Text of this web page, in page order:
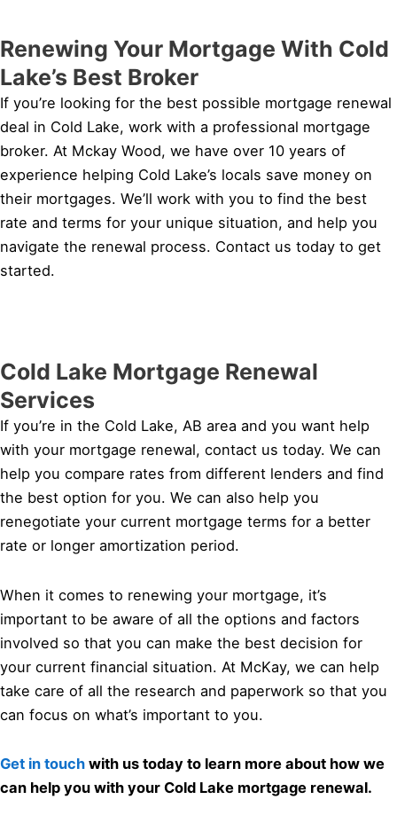
Renewing Your Mortgage With Cold
Lake’s Best Broker
If you’re looking for the best possible mortgage renewal
deal in Cold Lake, work with a professional mortgage
broker. At Mckay Wood, we have over 10 years of
experience helping Cold Lake’s locals save money on
their mortgages. We’ll work with you to find the best
rate and terms for your unique situation, and help you
navigate the renewal process. Contact us today to get
started.
Cold Lake Mortgage Renewal
Services
If you’re in the Cold Lake, AB area and you want help
with your mortgage renewal, contact us today. We can
help you compare rates from different lenders and find
the best option for you. We can also help you
renegotiate your current mortgage terms for a better
rate or longer amortization period.
When it comes to renewing your mortgage, it’s
important to be aware of all the options and factors
involved so that you can make the best decision for
your current financial situation. At McKay, we can help
take care of all the research and paperwork so that you
can focus on what’s important to you.
Get in touch with us today to learn more about how we
can help you with your Cold Lake mortgage renewal.